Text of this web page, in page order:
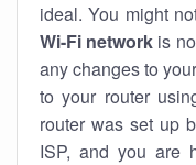
ideal. You might
Wi-Fi network is
any changes to
to your router
router was set up
ISP, and you are